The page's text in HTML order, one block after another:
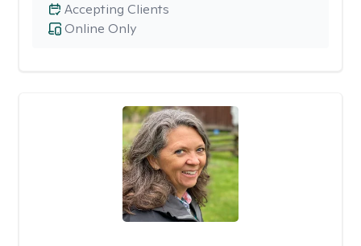
Online Only
Accepting Clients